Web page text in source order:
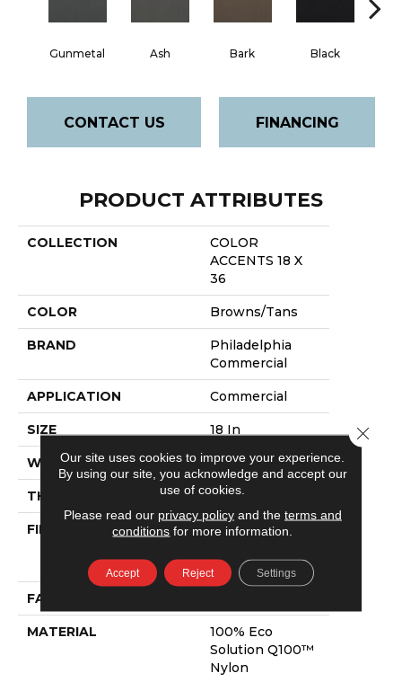
Gunmetal Ash Bark Black
CONTACT US FINANCING
PRODUCT ATTRIBUTES
COLLECTION
COLOR
ACCENTS 18 X
36
COLOR Browns/Tans
BRAND
Philadelphia
Commercial
APPLICATION Commercial
SIZE 18 In
WIDTH 18 In
THICKNESS 0.115 In
FIBER
100% Eco
Nylon
FACE WEIGHT
MATERIAL
100% Eco
Solution Q100™
Nylon
Our site uses cookies to improve your experience.
By using our site, you acknowledge and accept our
use of cookies.
Please read our privacy policyand the terms and
conditions for more information.
Accept Reject Settings
Close